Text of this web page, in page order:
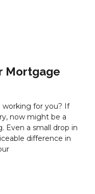
Mortgage
for you? If
now might be a
Even a small drop in
difference in